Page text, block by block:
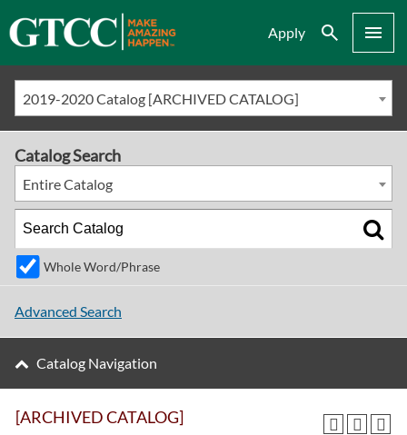
Apply Search Menu
2019-2020 Catalog [ARCHIVED CATALOG]
[ARCHIVED CATALOG]
Catalog Search
Entire Catalog
Whole Word/Phrase
Advanced Search
Catalog Navigation